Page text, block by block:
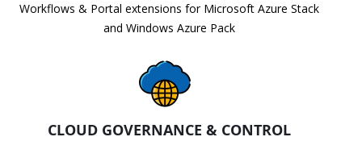
Workflows & Portal extensions for Microsoft Azure Stack
and Windows Azure Pack
CLOUD GOVERNANCE & CONTROL